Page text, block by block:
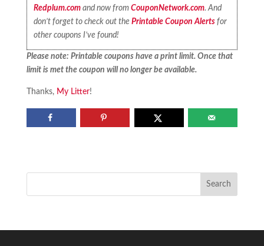
Redplum.com and now fromCouponNetwork.com. And
don’t forget to check out thePrintable Coupon Alerts for
other coupons I’ve found!
Please note: Printable coupons have a print limit. Once that
limit is met the coupon will no longer be available.
Thanks, My Litter!